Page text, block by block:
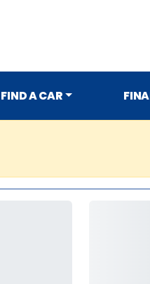
FIND A CAR